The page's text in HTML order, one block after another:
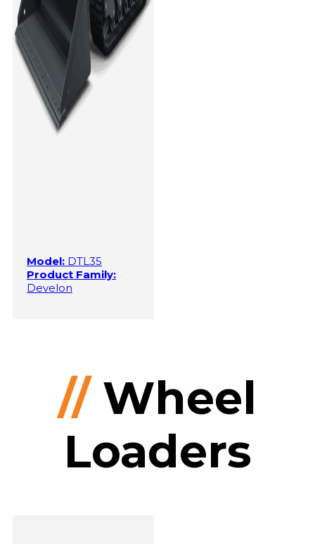
Model: DTL35
Product Family:
Develon
//Wheel
Loaders